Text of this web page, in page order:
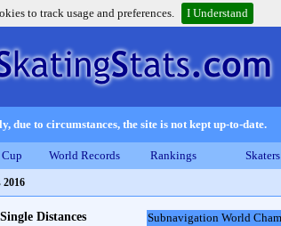
to track usage and preferences. I Understand
due to circumstances, the site is not kept up-to-date.
World Records Rankings Skaters
2016
Subnavigation World
Distances